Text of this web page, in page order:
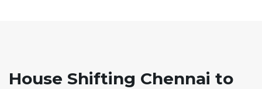
House Shifting Chennai to